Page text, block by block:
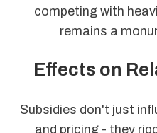
competing with
remains a
Effects on
Subsidies don't just
and pricing - they